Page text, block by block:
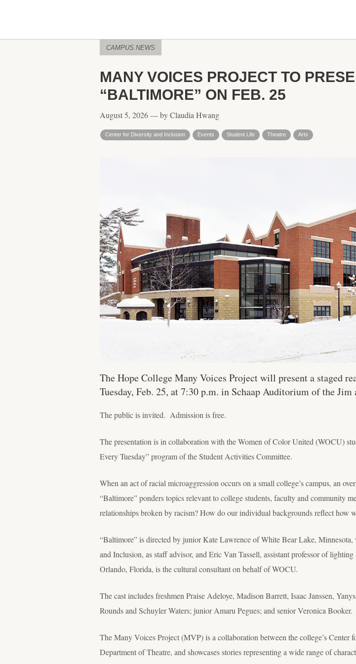
CAMPUS NEWS
MANY VOICES PROJECT TO
“BALTIMORE” ON FEB. 25
August 5, 2026 — by Claudia Hwang
Center for Diversity and Inclusion Events Student Life Theatre Arts
The Hope College Many Voices Project will present a staged
Tuesday, Feb. 25, at 7:30 p.m. in Schaap Auditorium of the
The public is invited. Admission is free.
The presentation is in collaboration with the Women of Color United (WOCU)
Every Tuesday” program of the Student Activities Committee.
When an act of racial microaggression occurs on a small college’s campus, an
“Baltimore” ponders topics relevant to college students, faculty and community
relationships broken by racism? How do our individual backgrounds reflect how
“Baltimore” is directed by junior Kate Lawrence of White Bear Lake,
and Inclusion, as staff advisor, and Eric Van Tassell, assistant professor of
Orlando, Florida, is the cultural consultant on behalf of WOCU.
The cast includes freshmen Praise Adeloye, Madison Barrett, Isaac Janssen,
Rounds and Schuyler Waters; junior Amaru Pegues; and senior Veronica Booker.
The Many Voices Project (MVP) is a collaboration between the college’s
Department of Theatre, and showcases stories representing a wide range of